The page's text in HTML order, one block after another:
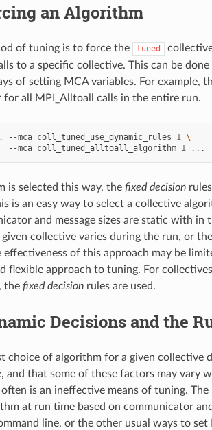
an Algorithm
of tuning is to force the tuned
to a specific collective. This can be
of setting MCA variables. For example,
all MPI_Alltoall calls in the entire run.
--mca coll_tuned_use_dynamic_rules 1 \
--mca coll_tuned_alltoall_algorithm 1
is selected this way, the fixed decision
is an easy way to select a collective
and message sizes are static with
given collective varies during the run, or
effectiveness of this approach may be
flexible approach to tuning. For
the fixed decisionrules are used.
Decisions and the
choice of algorithm for a given collective
and that some of these factors may vary
is an ineffective means of tuning.
at run time based on communicator
line, or the other usual ways to set